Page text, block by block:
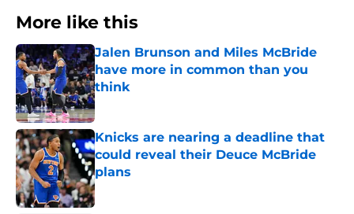
More like this
Jalen Brunson and Miles McBride
have more in common than you
think
Published by on Invalid Date
Knicks are nearing a deadline that
could reveal their Deuce McBride
plans
Published by on Invalid Date